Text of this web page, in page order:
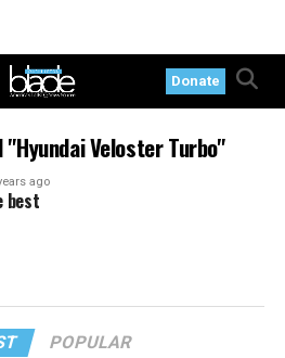
Donate
Veloster Turbo"
ago
best
POPULAR